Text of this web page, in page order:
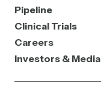
Pipeline
Clinical Trials
Careers
Investors & Media